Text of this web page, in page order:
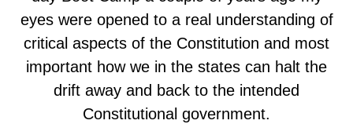
eyes were opened to a real understanding of
critical aspects of the Constitution and most
important how we in the states can halt the
drift away and back to the intended
Constitutional government.